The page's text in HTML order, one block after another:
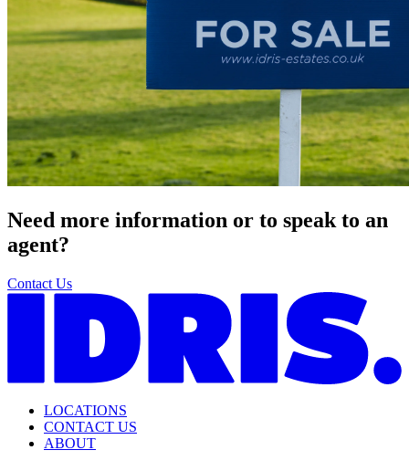
Need more information or to speak to an
agent?
Contact Us
LOCATIONS
CONTACT US
ABOUT